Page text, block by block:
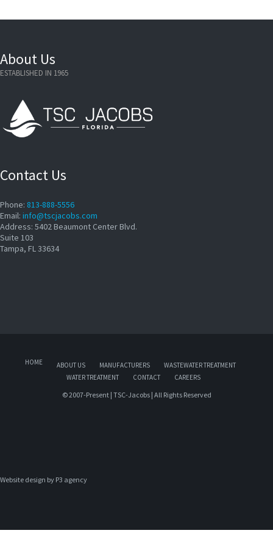
About Us
ESTABLISHED IN 1965
Contact Us
Phone: 813-888-5556
Email: info@tscjacobs.com
Address: 5402 Beaumont Center Blvd.
Suite 103
Tampa, FL 33634
HOME ABOUT US MANUFACTURERS
WASTEWATER TREATMENT
WATER TREATMENT
CONTACT CAREERS
© 2007-Present | TSC-Jacobs | All Rights Reserved
Website design by P3 agency